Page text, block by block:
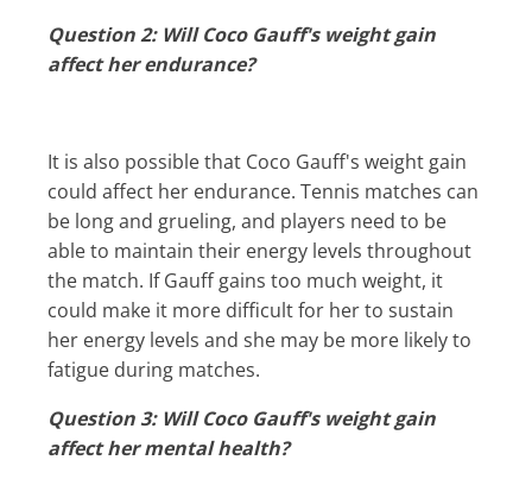
Question 2: Will Coco Gauff's weight gain
affect her endurance?
It is also possible that Coco Gauff's weight gain
could affect her endurance. Tennis matches can
be long and grueling, and players need to be
able to maintain their energy levels throughout
the match. If Gauff gains too much weight, it
could make it more difficult for her to sustain
her energy levels and she may be more likely to
fatigue during matches.
Question 3: Will Coco Gauff's weight gain
affect her mental health?